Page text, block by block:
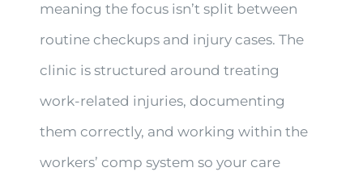
meaning the focus isn’t split between
routine checkups and injury cases. The
clinic is structured around treating
work-related injuries, documenting
them correctly, and working within the
workers’ comp system so your care